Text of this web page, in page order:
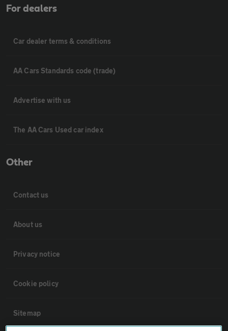
For dealers
Car dealer terms & conditions
AA Cars Standards code (trade)
Advertise with us
The AA Cars Used car index
Other
Contact us
About us
Privacy notice
Cookie policy
Sitemap